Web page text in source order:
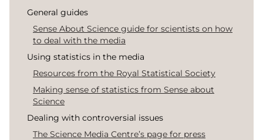
General guides
Sense About Science guide for scientists on how
to deal with the media
Using statistics in the media
Resources from the Royal Statistical Society
Making sense of statistics from Sense about
Science
Dealing with controversial issues
The Science Media Centre’s page for press